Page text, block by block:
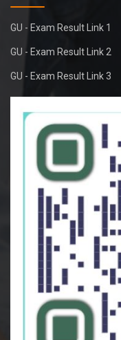
GU - Exam Result Link 1
GU - Exam Result Link 2
GU - Exam Result Link 3